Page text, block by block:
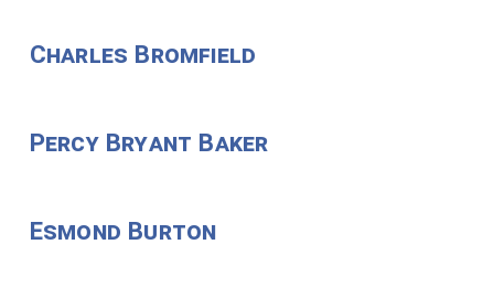
Charles Bromfield
Percy Bryant Baker
Esmond Burton